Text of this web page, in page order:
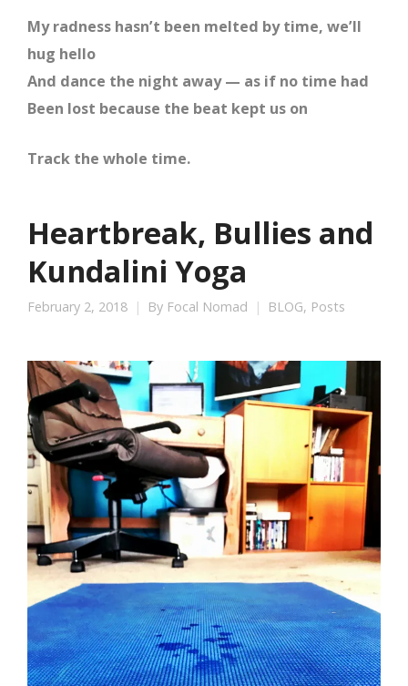
My radness hasn’t been melted by time, we’ll
hug hello
And dance the night away — as if no time had
Been lost because the beat kept us on
Track the whole time.
Heartbreak, Bullies and
Kundalini Yoga
February 2, 2018 By Focal Nomad BLOG, Posts